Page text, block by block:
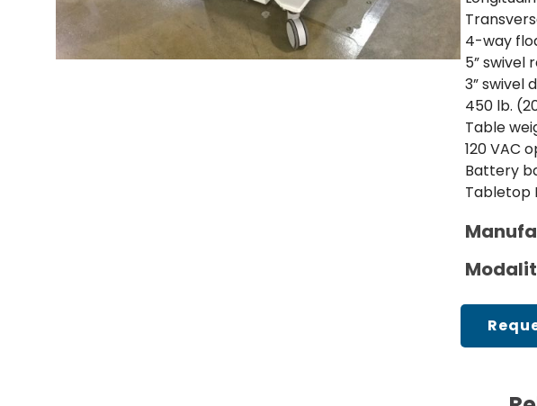
4-way
5” swivel
3” swivel
450 lb.
Table
120 VAC
Battery
Tabletop